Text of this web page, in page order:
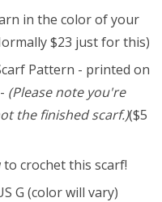
in the color of your
$23 just for this)
Pattern - printed on
(Please note you're
the finished scarf.)($5
crochet this scarf!
G (color will vary)